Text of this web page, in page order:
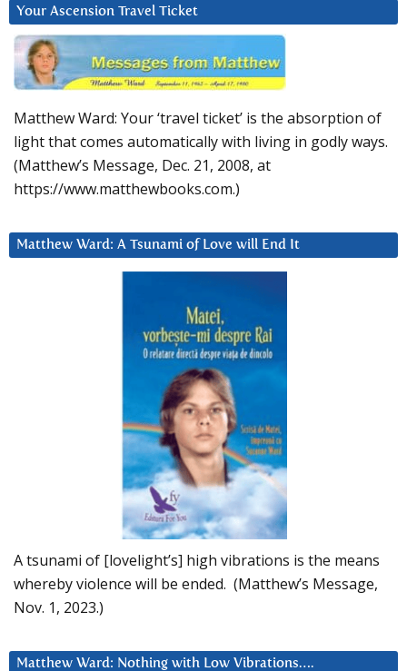
Your Ascension Travel Ticket
Matthew Ward: Your ‘travel ticket’ is the absorption of
light that comes automatically with living in godly ways.
(Matthew’s Message, Dec. 21, 2008, at
https://www.matthewbooks.com.)
Matthew Ward: A Tsunami of Love will End It
A tsunami of [lovelight’s] high vibrations is the means
whereby violence will be ended. (Matthew’s Message,
Nov. 1, 2023.)
Matthew Ward: Nothing with Low Vibrations….